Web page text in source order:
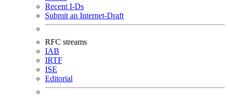
Recent I-Ds
Submit an Internet-Draft
RFC streams
IAB
IRTF
ISE
Editorial